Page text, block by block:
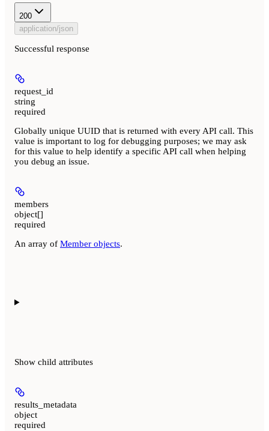
200
application/json
Successful response
request_id
string
required
Globally unique UUID that is returned with every API call. This
value is important to log for debugging purposes; we may ask
for this value to help identify a specific API call when helping
you debug an issue.
members
object[]
required
An array of Member objects.
Show child attributes
results_metadata
object
required